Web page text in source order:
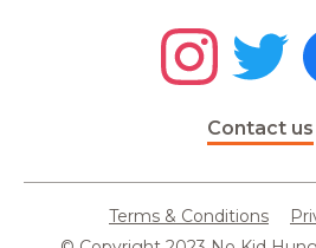
Contact us
Terms & Conditions